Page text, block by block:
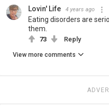
Lovin' Life 4 years ago
Eating disorders are
them.
73 Reply
View more comments